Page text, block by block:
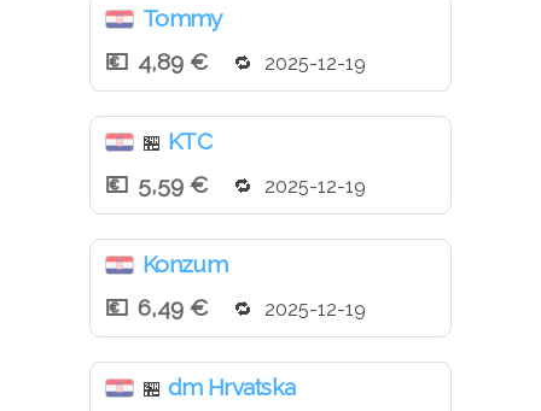
Tommy
4,89 €
2025-12-19
🏪 KTC
5,59 €
2025-12-19
Konzum
6,49 €
2025-12-19
🏪 dm Hrvatska